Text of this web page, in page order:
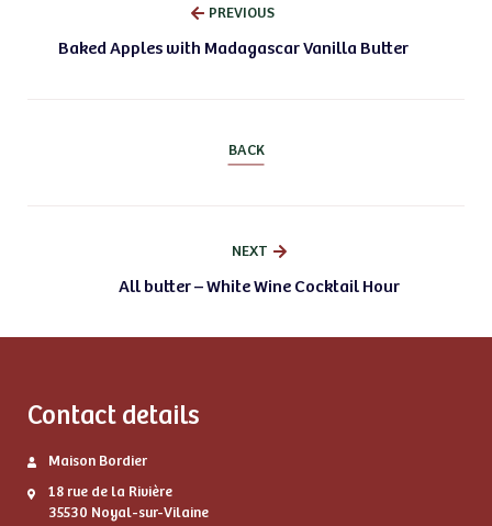
PREVIOUS
Baked Apples with Madagascar Vanilla Butter
BACK
NEXT
All butter – White Wine Cocktail Hour
Contact details
Maison Bordier
18 rue de la Rivière
35530 Noyal-sur-Vilaine